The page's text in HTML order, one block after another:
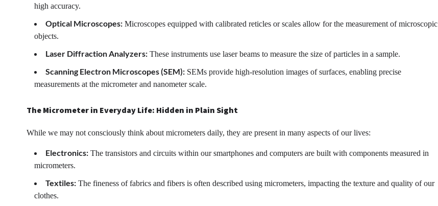
high accuracy.
Optical Microscopes: Microscopes equipped with calibrated reticles or scales allow for the measurement of microscopic
objects.
Laser Diffraction Analyzers: These instruments use laser beams to measure the size of particles in a sample.
Scanning Electron Microscopes (SEM): SEMs provide high-resolution images of surfaces, enabling precise
measurements at the micrometer and nanometer scale.
The Micrometer in Everyday Life: Hidden in Plain Sight
While we may not consciously think about micrometers daily, they are present in many aspects of our lives:
Electronics: The transistors and circuits within our smartphones and computers are built with components measured in
micrometers.
Textiles: The fineness of fabrics and fibers is often described using micrometers, impacting the texture and quality of our
clothes.